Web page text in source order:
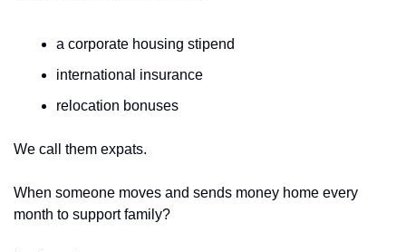
a corporate housing stipend
international insurance
relocation bonuses
We call them expats.
When someone moves and sends money home every
month to support family?